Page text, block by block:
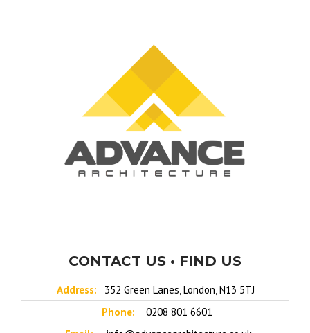
CONTACT US • FIND US
Address:
352 Green Lanes, London, N13 5TJ
Phone:
0208 801 6601